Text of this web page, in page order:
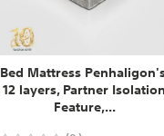
Bed Mattress
12 layers, Partner Isolation
Feature,...